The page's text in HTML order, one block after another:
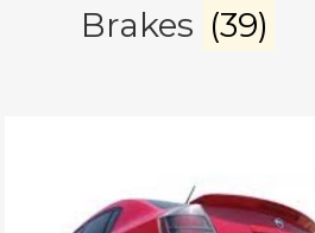
Brakes (39)